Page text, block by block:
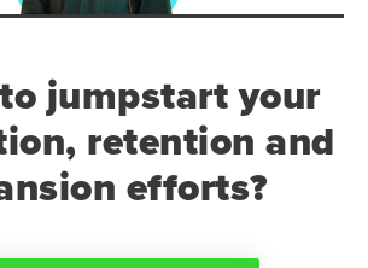
jumpstart your
retention and
efforts?